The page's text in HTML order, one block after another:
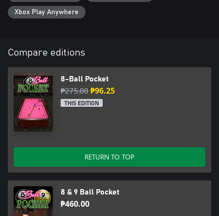
Xbox Play Anywhere
Compare editions
8-Ball Pocket
₱275.00₱96.25
THIS EDITION
RETURN TO TOP
8 & 9 Ball Pocket
₱460.00